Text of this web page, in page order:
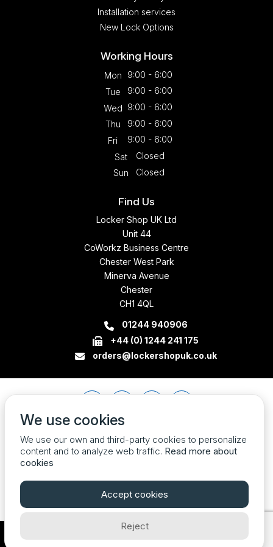
Installation services
New Lock Options
Working Hours
Mon
9:00 - 6:00
Tue
9:00 - 6:00
Wed 9:00 - 6:00
Thu
9:00 - 6:00
Fri
9:00 - 6:00
Sat
Closed
Sun
Closed
Find Us
Locker Shop UK Ltd
Unit 44
CoWorkz Business Centre
Chester West Park
Minerva Avenue
Chester
CH1 4QL
01244 940906
+44 (0) 1244 241 175
orders@lockershopuk.co.uk
Company Registration Number 07774684 VAT no. 213785408
We use cookies
We use our own and third-party cookies to personalize
content and to analyze web traffic. Read more about
cookies
Accept cookies
Reject